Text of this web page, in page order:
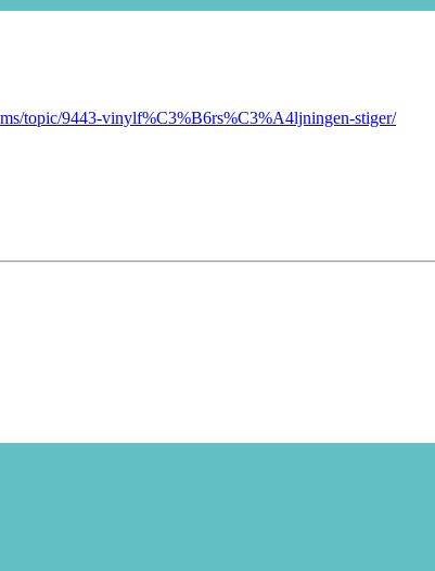
topic/9443-vinylf%C3%B6rs%C3%A4ljningen-stiger/